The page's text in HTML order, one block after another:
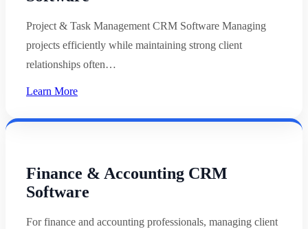
Project & Task Management CRM Software Managing
projects efficiently while maintaining strong client
relationships often…
Learn More
Finance & Accounting CRM
Software
For finance and accounting professionals, managing client